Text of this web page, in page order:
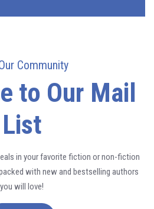
Community
to Our Mail
List
in your favorite fiction or non-fiction
with new and bestselling authors
you will love!